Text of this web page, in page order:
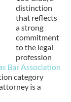
distinction
that reflects
a strong
commitment
to the legal
profession
Bar Association
category
is a